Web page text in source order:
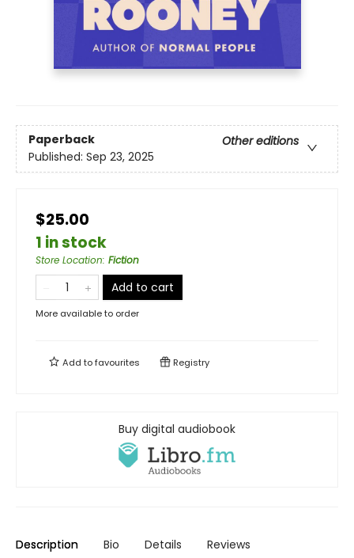
Paperback
Other editions
Published: Sep 23, 2025
$25.00
1 in stock
Store Location: Fiction
Add to cart
More available to order
Add tofavourites Registry
Buy digital audiobook
Description Bio Details Reviews